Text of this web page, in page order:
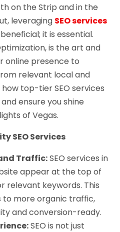
on the Strip and in the
leveraging SEO services
it is essential.
is the art and
online presence to
relevant local and
top-tier SEO services
ensure you shine
of Vegas.
SEO Services
Traffic:SEO services in
appear at the top of
relevant keywords. This
to more organic traffic,
and conversion-ready.
SEO is not just